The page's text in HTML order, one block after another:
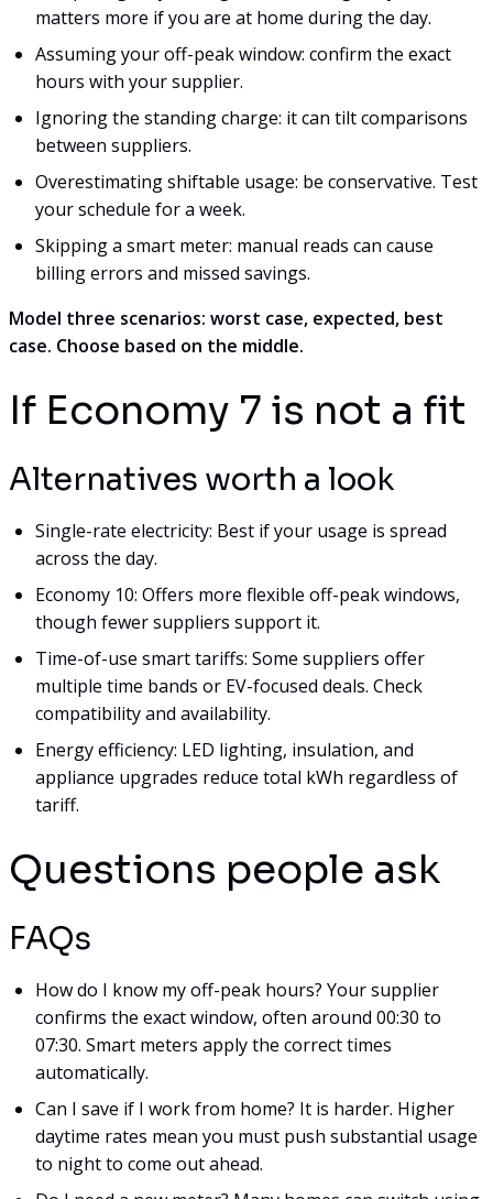
matters more if you are at home during the day.
Assuming your off-peak window: confirm the exact
hours with your supplier.
Ignoring the standing charge: it can tilt comparisons
between suppliers.
Overestimating shiftable usage: be conservative. Test
your schedule for a week.
Skipping a smart meter: manual reads can cause
billing errors and missed savings.
Model three scenarios: worst case, expected, best
case. Choose based on the middle.
If Economy 7 is not a fit
Alternatives worth a look
Single-rate electricity: Best if your usage is spread
across the day.
Economy 10: Offers more flexible off-peak windows,
though fewer suppliers support it.
Time-of-use smart tariffs: Some suppliers offer
multiple time bands or EV-focused deals. Check
compatibility and availability.
Energy efficiency: LED lighting, insulation, and
appliance upgrades reduce total kWh regardless of
tariff.
Questions people ask
FAQs
How do I know my off-peak hours? Your supplier
confirms the exact window, often around 00:30 to
07:30. Smart meters apply the correct times
automatically.
Can I save if I work from home? It is harder. Higher
daytime rates mean you must push substantial usage
to night to come out ahead.